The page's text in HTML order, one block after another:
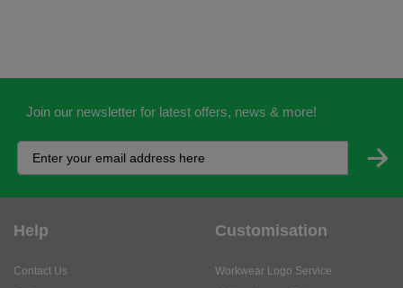
Join our newsletter for latest offers, news & more!
Help
Contact Us
Customisation
Workwear Logo Service